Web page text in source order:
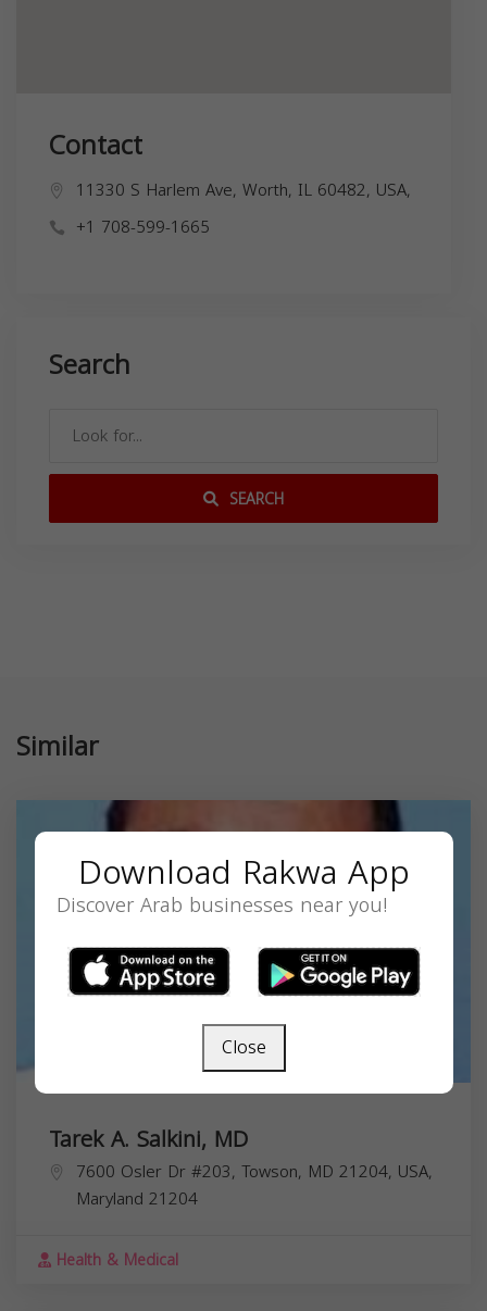
Contact
11330 S Harlem Ave, Worth, IL 60482, USA,
+1 708-599-1665
Search
SEARCH
Similar
Tarek A. Salkini, MD
7600 Osler Dr #203, Towson, MD 21204, USA,
Maryland 21204
Health & Medical
Download Rakwa App
Discover Arab businesses near you!
Close